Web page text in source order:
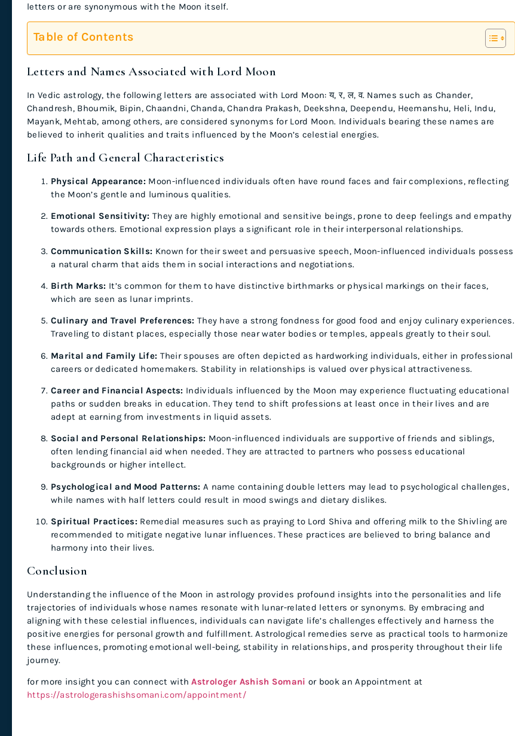
letters or are synonymous with the Moon itself.
Table of Contents
Letters and Names Associated with Lord Moon
In Vedic astrology, the following letters are associated with Lord Moon: य, र, ल, व. Names such as Chander,
Chandresh, Bhoumik, Bipin, Chaandni, Chanda, Chandra Prakash, Deekshna, Deependu, Heemanshu, Heli, Indu,
Mayank, Mehtab, among others, are considered synonyms for Lord Moon. Individuals bearing these names are
believed to inherit qualities and traits influenced by the Moon’s celestial energies.
Life Path and General Characteristics
Physical Appearance: Moon-influenced individuals often have round faces and fair complexions, reflecting
the Moon’s gentle and luminous qualities.
Emotional Sensitivity: They are highly emotional and sensitive beings, prone to deep feelings and empathy
towards others. Emotional expression plays a significant role in their interpersonal relationships.
Communication Skills: Known for their sweet and persuasive speech, Moon-influenced individuals possess
a natural charm that aids them in social interactions and negotiations.
Birth Marks: It’s common for them to have distinctive birthmarks or physical markings on their faces,
which are seen as lunar imprints.
Culinary and Travel Preferences: They have a strong fondness for good food and enjoy culinary experiences.
Traveling to distant places, especially those near water bodies or temples, appeals greatly to their soul.
Marital and Family Life: Their spouses are often depicted as hardworking individuals, either in professional
careers or dedicated homemakers. Stability in relationships is valued over physical attractiveness.
Career and Financial Aspects: Individuals influenced by the Moon may experience fluctuating educational
paths or sudden breaks in education. They tend to shift professions at least once in their lives and are
adept at earning from investments in liquid assets.
Social and Personal Relationships: Moon-influenced individuals are supportive of friends and siblings,
often lending financial aid when needed. They are attracted to partners who possess educational
backgrounds or higher intellect.
Psychological and Mood Patterns: A name containing double letters may lead to psychological challenges,
while names with half letters could result in mood swings and dietary dislikes.
Spiritual Practices: Remedial measures such as praying to Lord Shiva and offering milk to the Shivling are
recommended to mitigate negative lunar influences. These practices are believed to bring balance and
harmony into their lives.
Conclusion
Understanding the influence of the Moon in astrology provides profound insights into the personalities and life
trajectories of individuals whose names resonate with lunar-related letters or synonyms. By embracing and
aligning with these celestial influences, individuals can navigate life’s challenges effectively and harness the
positive energies for personal growth and fulfillment. Astrological remedies serve as practical tools to harmonize
these influences, promoting emotional well-being, stability in relationships, and prosperity throughout their life
journey.
for more insight you can connect withAstrologer Ashish Somani or book an Appointment at
https://astrologerashishsomani.com/appointment/